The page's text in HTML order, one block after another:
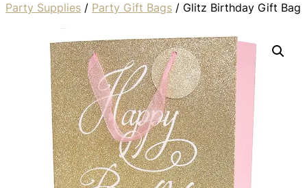
Party Supplies / Party Gift Bags / Glitz Birthday Gift Bag